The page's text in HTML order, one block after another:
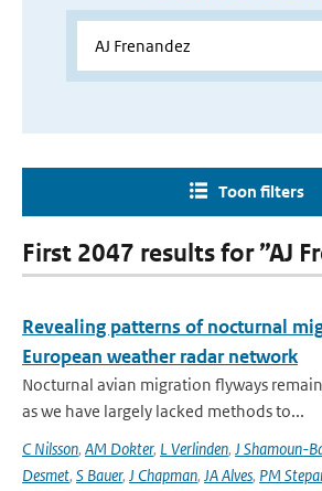
Toon filters
First 2047 results for ”AJ
Revealing patterns of nocturnal
European weather radar network
Nocturnal avian migration flyways
as we have largely lacked methods to...
C Nilsson, AM Dokter, L Verlinden, J Shamoun-
Desmet, S Bauer, J Chapman, JA Alves, PM